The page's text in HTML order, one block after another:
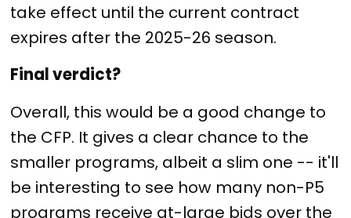
take effect until the current contract
expires after the 2025-26 season.
Final verdict?
Overall, this would be a good change to
the CFP. It gives a clear chance to the
smaller programs, albeit a slim one -- it'll
be interesting to see how many non-P5
programs receive at-large bids over the